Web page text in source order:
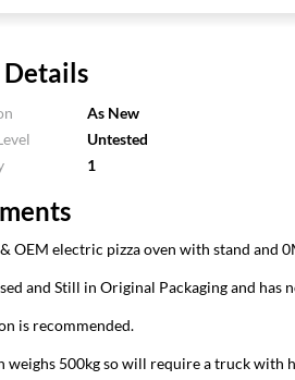
As New
Untested
1
OEM electric pizza oven with stand and
and Still in Original Packaging and has
is recommended.
weighs 500kg so will require a truck with